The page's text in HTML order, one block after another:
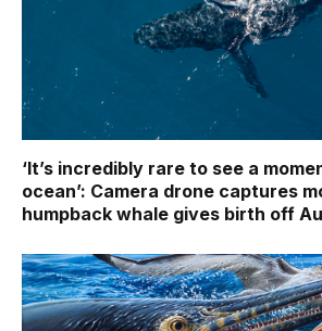
‘It’s incredibly rare to see a
ocean’: Camera drone captures
humpback whale gives birth off